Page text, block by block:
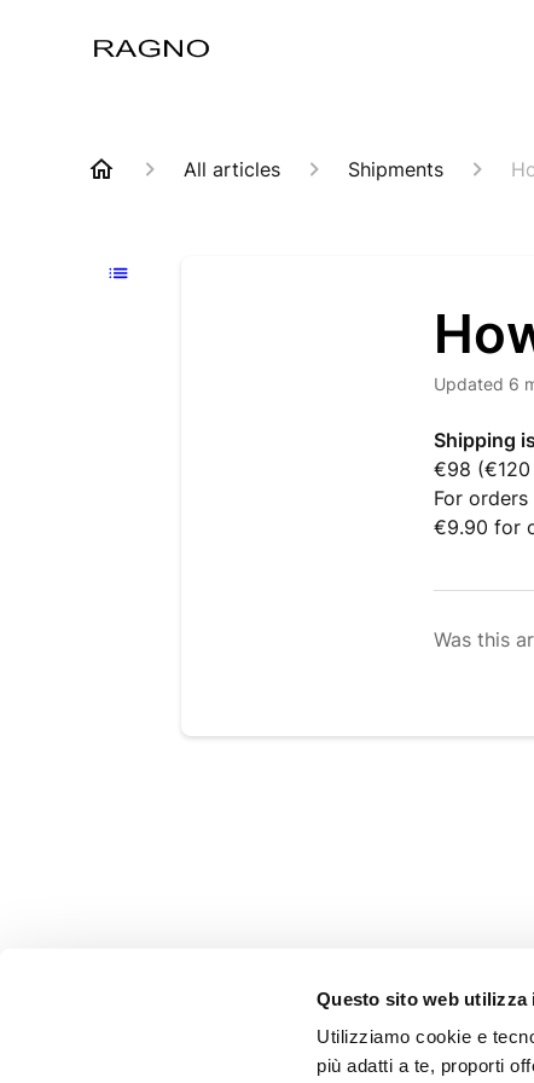
Questo sito web utilizza
Utilizziamo cookie e
più adatti a te, proporti
All articles Shipments
Updated 6
Shipping
€98
For
€9.90 for
Was this
Refunds and returns